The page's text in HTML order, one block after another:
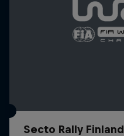
Secto Rally Finland